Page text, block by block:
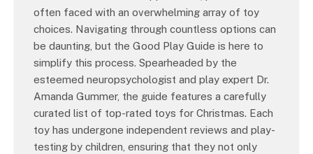
often faced with an overwhelming array of toy
choices. Navigating through countless options can
be daunting, but the Good Play Guide is here to
simplify this process. Spearheaded by the
esteemed neuropsychologist and play expert Dr.
Amanda Gummer, the guide features a carefully
curated list of top-rated toys for Christmas. Each
toy has undergone independent reviews and play-
testing by children, ensuring that they not only